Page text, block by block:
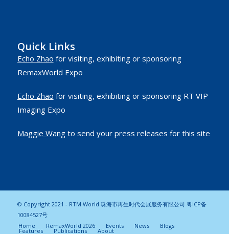
Quick Links
Echo Zhao for visiting, exhibiting or sponsoring
RemaxWorld Expo
Echo Zhao for visiting, exhibiting or sponsoring RT VIP
Imaging Expo
Maggie Wangto send your press releases for this site
© Copyright 2021 - RTM World 珠海市再生时代会展服务有限公司 粤ICP备
10084527号
Home
RemaxWorld 2026 Events News Blogs
Features Publications About